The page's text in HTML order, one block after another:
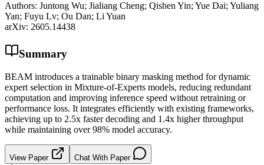
Authors: Juntong Wu; Jialiang Cheng; Qishen Yin; Yue Dai; Yuliang
Yan; Fuyu Lv; Ou Dan; Li Yuan
arXiv: 2605.14438
Summary
BEAM introduces a trainable binary masking method for dynamic
expert selection in Mixture-of-Experts models, reducing redundant
computation and improving inference speed without retraining or
performance loss. It integrates efficiently with existing frameworks,
achieving up to 2.5x faster decoding and 1.4x higher throughput
while maintaining over 98% model accuracy.
View Paper Chat With Paper